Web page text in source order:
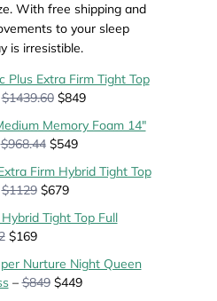
With free shipping and
to your sleep
is irresistible.
Plus Extra Firm Tight Top
$1439.60$849
Memory Foam 14"
$968.44$549
Firm Hybrid Tight Top
$1129$679
Tight Top Full
$169
Nurture Night Queen
–$849$449